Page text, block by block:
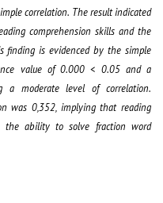
correlation. The result indicated
comprehension skills and the
finding is evidenced by the simple
value of 0.000 < 0.05 and a
a moderate level of correlation.
was 0,352, implying that reading
the ability to solve fraction word